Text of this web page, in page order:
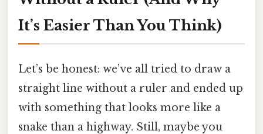
It’s Easier Than You Think)
Let’s be honest: we’ve all tried to draw a
straight line without a ruler and ended up
with something that looks more like a
snake than a highway. Still, maybe you